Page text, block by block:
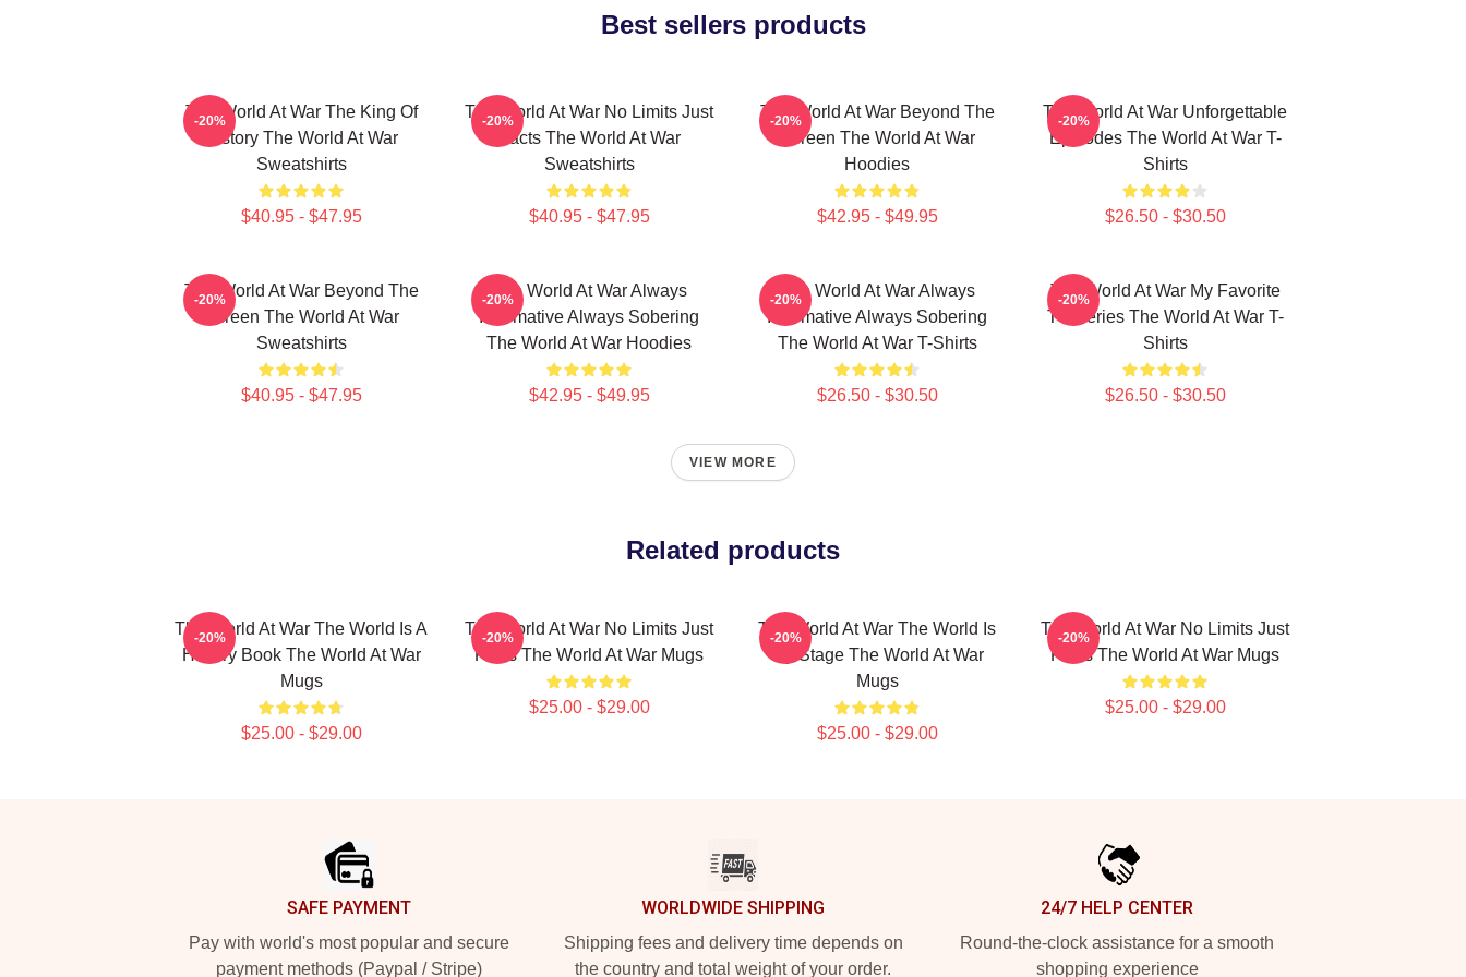
Best sellers products
The World At War The King Of
History The World At War
Sweatshirts
$40.95 - $47.95
-20%
The World At War No Limits Just
Facts The World At War
Sweatshirts
$40.95 - $47.95
-20%
The World At War Beyond The
Screen The World At War
Hoodies
$42.95 - $49.95
-20%
The World At War Unforgettable
Episodes The World At War T-
Shirts
$26.50 - $30.50
-20%
The World At War Beyond The
Screen The World At War
Sweatshirts
$40.95 - $47.95
-20%
The World At War Always
Informative Always Sobering
The World At War Hoodies
$42.95 - $49.95
-20%
The World At War Always
Informative Always Sobering
The World At War T-Shirts
$26.50 - $30.50
-20%
The World At War My Favorite
TV Series The World At War T-
Shirts
$26.50 - $30.50
-20%
VIEW MORE
Related products
The World At War The World Is A
History Book The World At War
Mugs
$25.00 - $29.00
-20%
The World At War No Limits Just
Facts The World At War Mugs
$25.00 - $29.00
-20%
The World At War The World Is
My Stage The World At War
Mugs
$25.00 - $29.00
-20%
The World At War No Limits Just
Facts The World At War Mugs
$25.00 - $29.00
-20%
SAFE PAYMENT
Pay with world's most popular and secure
payment methods (Paypal / Stripe)
WORLDWIDE SHIPPING
Shipping fees and delivery time depends on
the country and total weight of your order.
24/7 HELP CENTER
Round-the-clock assistance for a smooth
shopping experience